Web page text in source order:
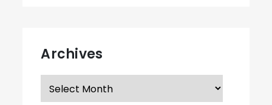
Archives
Archives